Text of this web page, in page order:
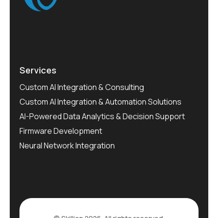
Services
Custom AI Integration & Consulting
Custom AI Integration & Automation Solutions
AI-Powered Data Analytics & Decision Support
Firmware Development
Neural Network Integration